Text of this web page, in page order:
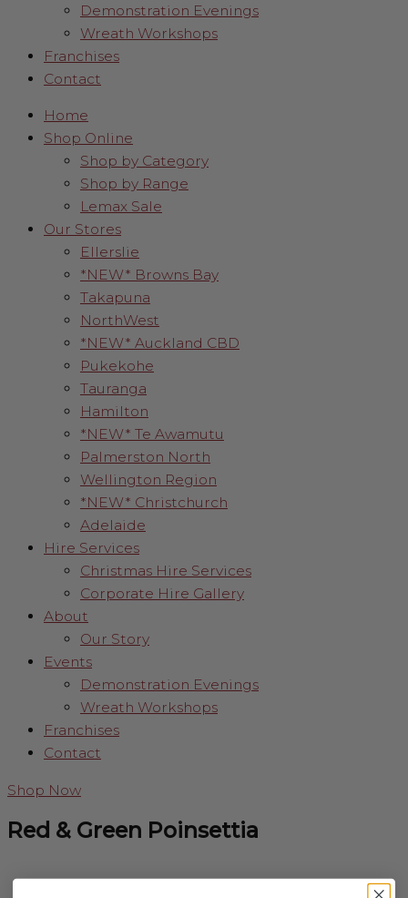
Demonstration Evenings
Wreath Workshops
Franchises
Contact
Home
Shop Online
Shop by Category
Shop by Range
Lemax Sale
Our Stores
Ellerslie
*NEW* Browns Bay
Takapuna
NorthWest
*NEW* Auckland CBD
Pukekohe
Tauranga
Hamilton
*NEW* Te Awamutu
Palmerston North
Wellington Region
*NEW* Christchurch
Adelaide
Hire Services
Christmas Hire Services
Corporate Hire Gallery
About
Our Story
Events
Demonstration Evenings
Wreath Workshops
Franchises
Contact
Shop Now
Red & Green Poinsettia